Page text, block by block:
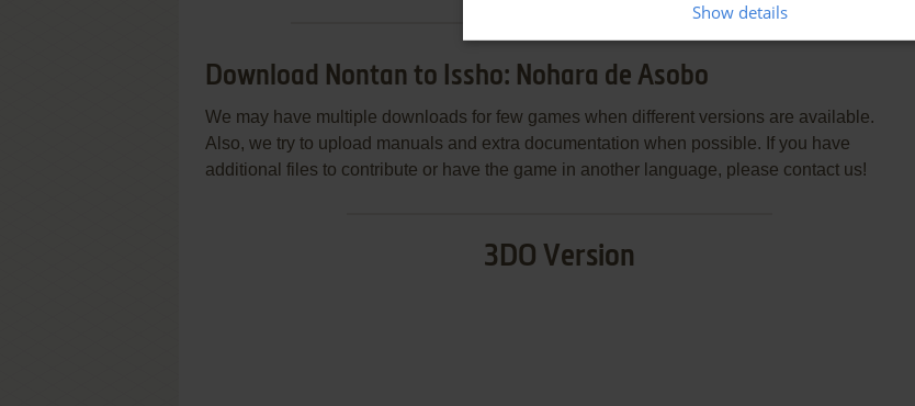
Download Nontan to Issho: Nohara de Asobo
We may have multiple downloads for few games when different versions are available.
Also, we try to upload manuals and extra documentation when possible. If you have
additional files to contribute or have the game in another language, please contact us!
3DO Version
Show details